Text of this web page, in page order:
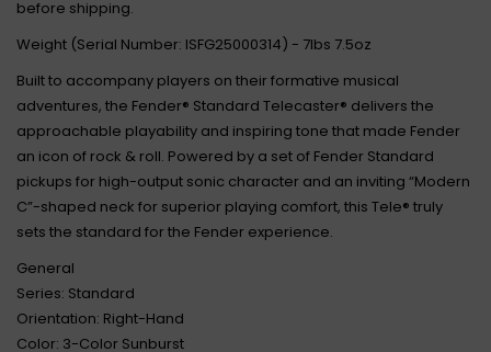
before shipping.
Weight (Serial Number: ISFG25000314) - 7lbs 7.5oz
Built to accompany players on their formative musical
adventures, the Fender® Standard Telecaster® delivers the
approachable playability and inspiring tone that made Fender
an icon of rock & roll. Powered by a set of Fender Standard
pickups for high-output sonic character and an inviting “Modern
C”-shaped neck for superior playing comfort, this Tele® truly
sets the standard for the Fender experience.
General
Series: Standard
Orientation: Right-Hand
Color: 3-Color Sunburst